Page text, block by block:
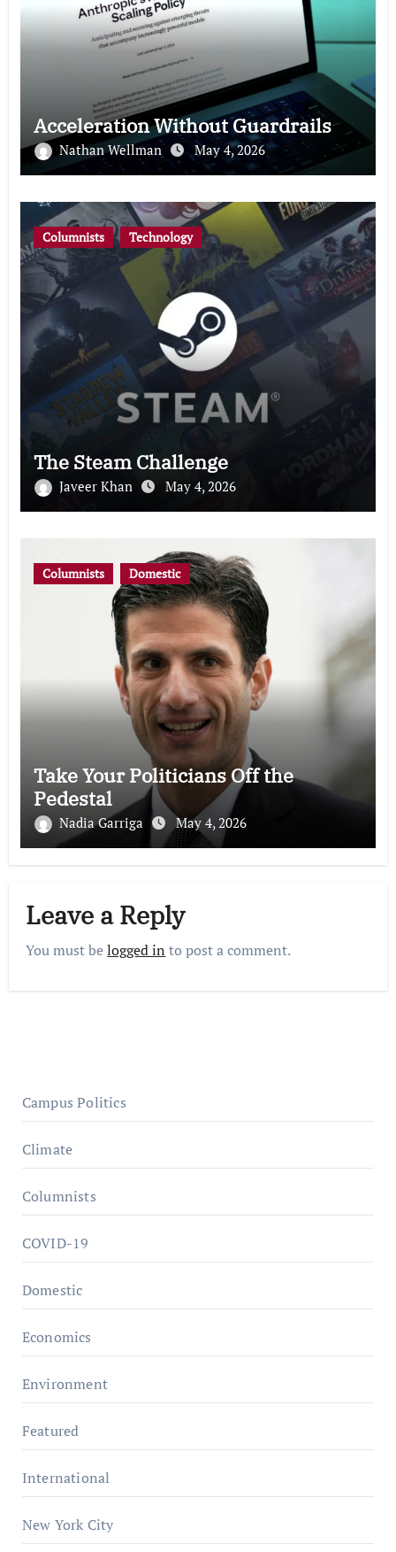
Acceleration Without Guardrails
Nathan Wellman May 4, 2026
Columnists Technology
The Steam Challenge
Javeer Khan May 4, 2026
Columnists Domestic
Take Your Politicians Off the
Pedestal
Nadia Garriga May 4, 2026
Leave a Reply
You must belogged in to post a comment.
Campus Politics
Climate
Columnists
COVID-19
Domestic
Economics
Environment
Featured
International
New York City